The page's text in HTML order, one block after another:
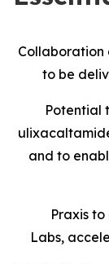
Collaboration
to be
Potential
and to
Praxis
Labs,